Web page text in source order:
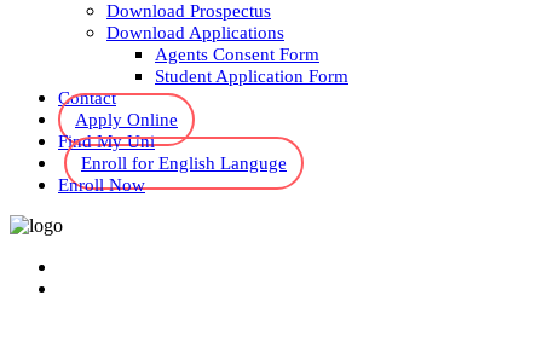
Download Prospectus
Download Applications
Agents Consent Form
Student Application Form
Contact
Apply Online
Find My Uni
Enroll for English Languge
Enroll Now